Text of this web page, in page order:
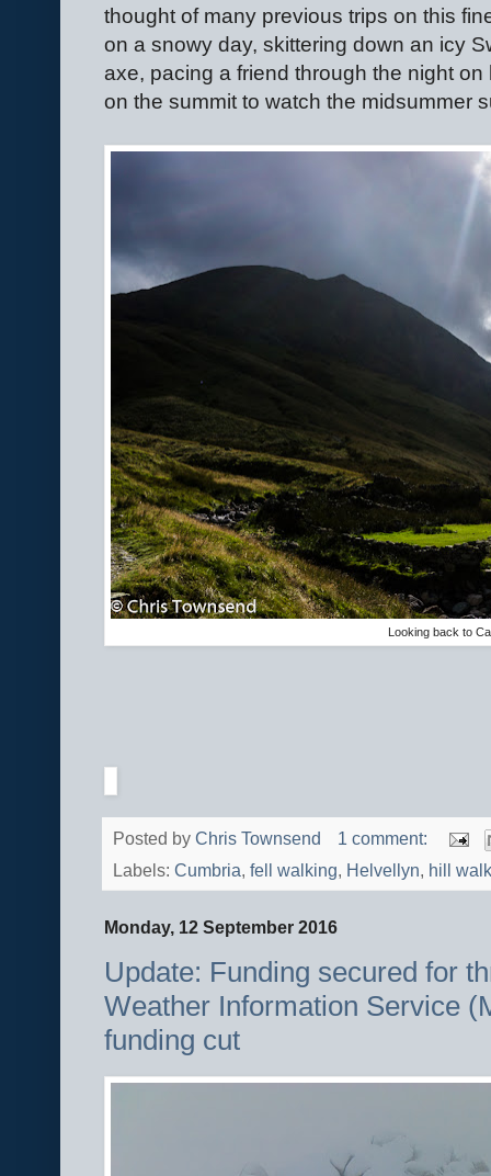
thought of many previous trips on this
on a snowy day, skittering down an icy
axe, pacing a friend through the night
on the summit to watch the midsummer
Looking back to
Posted by Chris Townsend
1 comment:
Labels: Cumbria, fell walking, Helvellyn, hill
Monday, 12 September 2016
Update: Funding secured for
Weather Information Service
funding cut